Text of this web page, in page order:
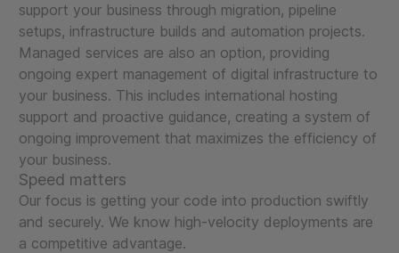
support your business through migration, pipeline
setups, infrastructure builds and automation projects.
Managed services are also an option, providing
ongoing expert management of digital infrastructure to
your business. This includes international hosting
support and proactive guidance, creating a system of
ongoing improvement that maximizes the efficiency of
your business.
Speed matters
Our focus is getting your code into production swiftly
and securely. We know high-velocity deployments are
a competitive advantage.